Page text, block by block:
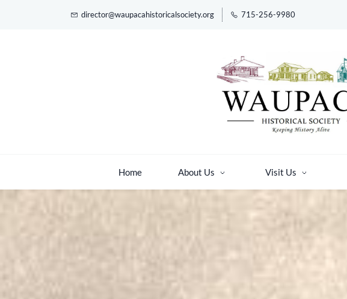
director@waupacahistoricalsociety.org 715-256-9980
Home About Us Visit Us